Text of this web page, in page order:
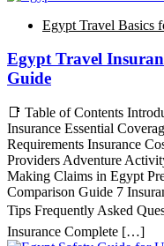
Egypt Travel Basics
Egypt Travel
Guide
📑 Table of Contents
Insurance Essential
Requirements Insurance
Providers Adventure
Making Claims in Egypt
Comparison Guide 7
Tips Frequently Asked
Insurance Complete […]